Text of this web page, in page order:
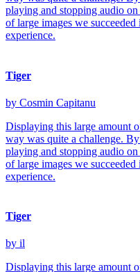
playing and stopping audio
of large images we
experience.
Tiger
by Cosmin Capitanu
Displaying this large amount
way was quite a challenge.
playing and stopping audio
of large images we
experience.
Tiger
by il
Displaying this large amount